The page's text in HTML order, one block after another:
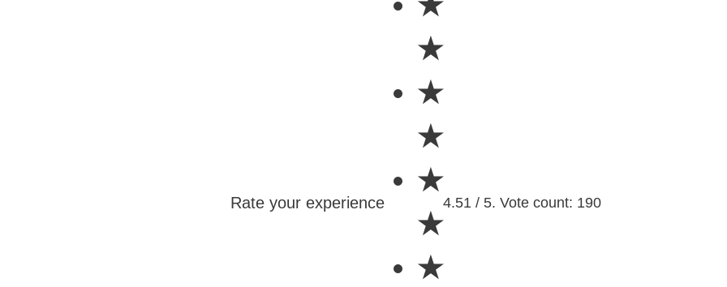
Rate your experience
★
★
★
★
★
★
4.51 / 5. Vote count: 190